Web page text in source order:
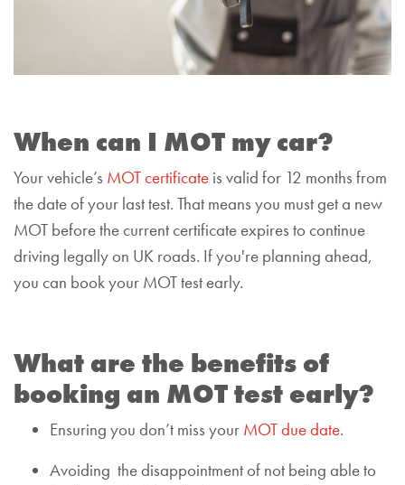
When can I MOT my car?
Your vehicle’s MOT certificate is valid for 12 months from
the date of your last test. That means you must get a new
MOT before the current certificate expires to continue
driving legally on UK roads. If you're planning ahead,
you can book your MOT test early.
What are the benefits of
booking an MOT test early?
Ensuring you don’t miss your MOT due date.
Avoiding the disappointment of not being able to